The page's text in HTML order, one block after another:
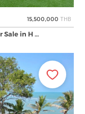
15,500,000 THB
Sale in H …